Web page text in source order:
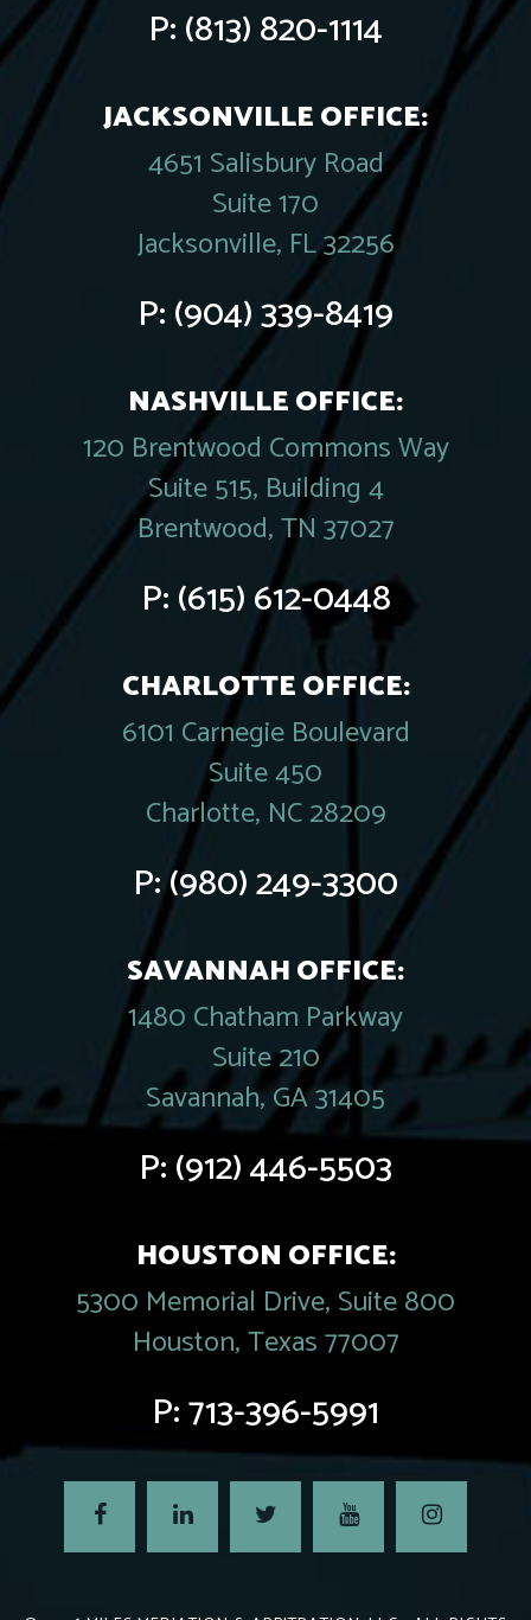
P:(813) 820-1114
JACKSONVILLE OFFICE:
4651 Salisbury Road
Suite 170
Jacksonville, FL 32256
P:(904) 339-8419
NASHVILLE OFFICE:
120 Brentwood Commons Way
Suite 515, Building 4
Brentwood, TN 37027
P:(615) 612-0448
CHARLOTTE OFFICE:
6101 Carnegie Boulevard
Suite 450
Charlotte, NC 28209
P:(980) 249-3300
SAVANNAH OFFICE:
1480 Chatham Parkway
Suite 210
Savannah, GA 31405
P:(912) 446-5503
HOUSTON OFFICE:
5300 Memorial Drive, Suite 800
Houston, Texas 77007
P:713-396-5991